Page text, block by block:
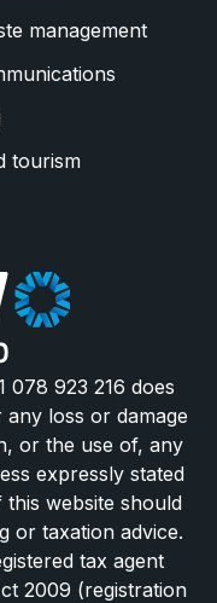
management
tourism
078 923 216 does
loss or damage
or the use of, any
expressly stated
website should
or taxation advice.
tax agent
2009 (registration